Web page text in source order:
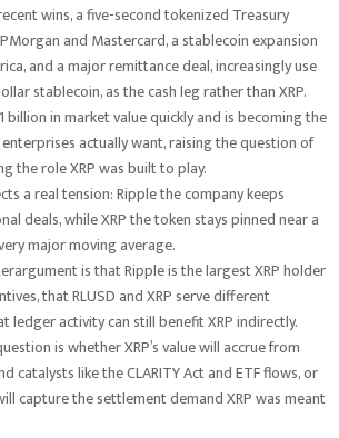
wins, a five-second tokenized Treasury
and Mastercard, a stablecoin expansion
and a major remittance deal, increasingly use
stablecoin, as the cash leg rather than XRP.
billion in market value quickly and is becoming the
actually want, raising the question of
the role XRP was built to play.
a real tension: Ripple the company keeps
deals, while XRP the token stays pinned near a
major moving average.
is that Ripple is the largest XRP holder
that RLUSD and XRP serve different
ledger activity can still benefit XRP indirectly.
is whether XRP’s value will accrue from
catalysts like the CLARITY Act and ETF flows, or
capture the settlement demand XRP was meant